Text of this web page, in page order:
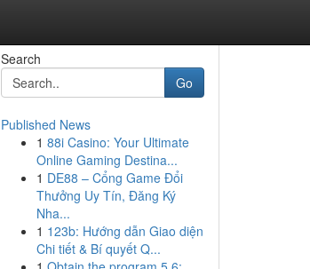
Search
Go
Published News
1 88i Casino: Your Ultimate
Online Gaming Destina...
1 DE88 – Cổng Game Đổi
Thưởng Uy Tín, Đăng Ký
Nha...
1 123b: Hướng dẫn Giao diện
Chi tiết & Bí quyết Q...